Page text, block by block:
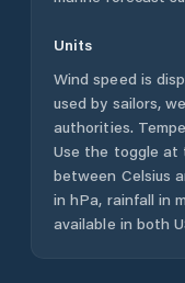
Units
Wind speed is
used by sailors,
authorities.
Use the toggle
between Celsius
in hPa, rainfall in
available in both